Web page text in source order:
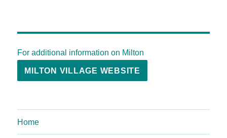
For additional information on Milton
MILTON VILLAGE WEBSITE
Home